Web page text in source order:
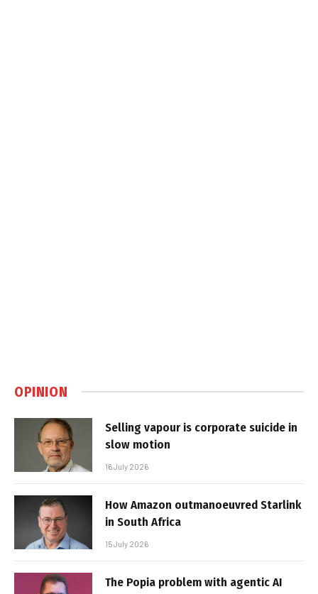
OPINION
Selling vapour is corporate suicide in
slow motion
16 July 2026
How Amazon outmanoeuvred Starlink
in South Africa
15 July 2026
The Popia problem with agentic AI